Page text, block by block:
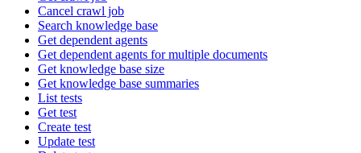
Cancel crawl job
Search knowledge base
Get dependent agents
Get dependent agents for multiple documents
Get knowledge base size
Get knowledge base summaries
List tests
Get test
Create test
Update test